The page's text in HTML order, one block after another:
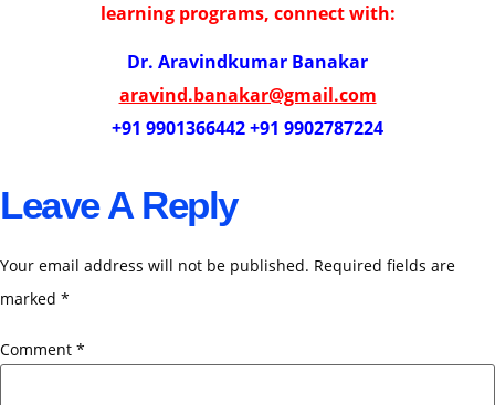
learning programs, connect with:
Dr. Aravindkumar Banakar
aravind.banakar@gmail.com
+91 9901366442 +91 9902787224
Leave A Reply
Your email address will not be published. Required fields are
marked *
Comment *